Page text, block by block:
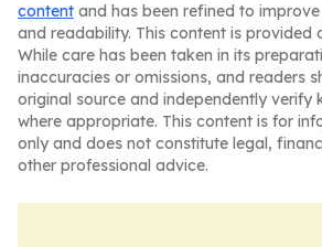
content and has been refined to
and readability. This content is provided
While care has been taken in its
inaccuracies or omissions, and readers
original source and independently verify
where appropriate. This content is for
only and does not constitute legal,
other professional advice.